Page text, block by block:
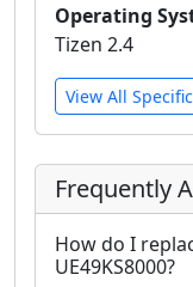
Operating
Tizen 2.4
View All
Frequently
How do I
UE49KS8000?